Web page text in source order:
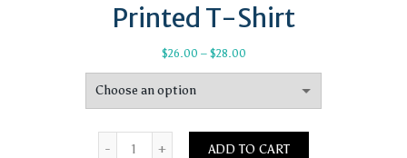
Printed T-Shirt
$26.00 – $28.00Price
Quantity
ADD TO CART